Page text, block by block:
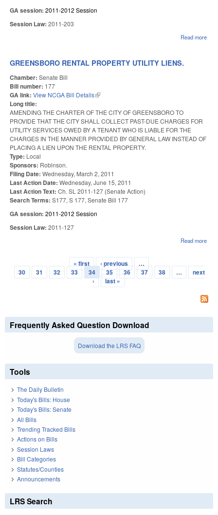
GA session: 2011-2012 Session
Session Law: 2011-203
Read more
GREENSBORO RENTAL PROPERTY UTILITY LIENS.
Chamber: Senate Bill
Bill number: 177
GA link: View NCGA Bill Details(link is external)
Long title:
AMENDING THE CHARTER OF THE CITY OF GREENSBORO TO
PROVIDE THAT THE CITY SHALL COLLECT PAST-DUE CHARGES FOR
UTILITY SERVICES OWED BY A TENANT WHO IS LIABLE FOR THE
CHARGES IN THE MANNER PROVIDED BY GENERAL LAW INSTEAD OF
PLACING A LIEN UPON THE RENTAL PROPERTY.
Type: Local
Sponsors: Robinson.
Filing Date: Wednesday, March 2, 2011
Last Action Date: Wednesday, June 15, 2011
Last Action Text: Ch. SL 2011-127 (Senate Action)
Search Terms: S177, S 177, Senate Bill 177
GA session: 2011-2012 Session
Session Law: 2011-127
Read more
Pages
« first ‹ previous
…
30
31 32 33 34 35 36 37 38 …
next
›
last »
Frequently Asked Question Download
Download the LRS FAQ
Tools
The Daily Bulletin
Today's Bills: House
Today's Bills: Senate
All Bills
Trending Tracked Bills
Actions on Bills
Session Laws
Bill Categories
Statutes/Counties
Announcements
LRS Search